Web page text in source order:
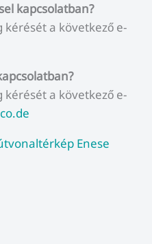
kapcsolatban?
a következő e-
a következő e-
Enese